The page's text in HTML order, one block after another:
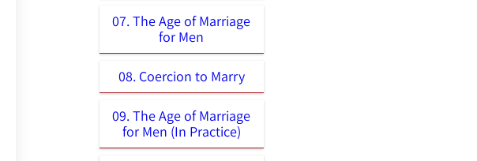
07. The Age of Marriage
for Men
08. Coercion to Marry
09. The Age of Marriage
for Men (In Practice)